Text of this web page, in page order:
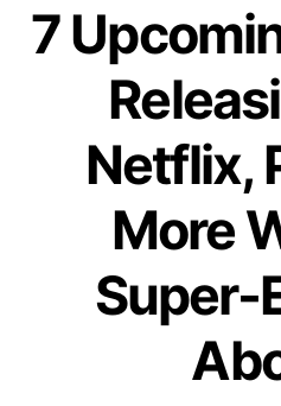
7
Netflix,
More
Super-